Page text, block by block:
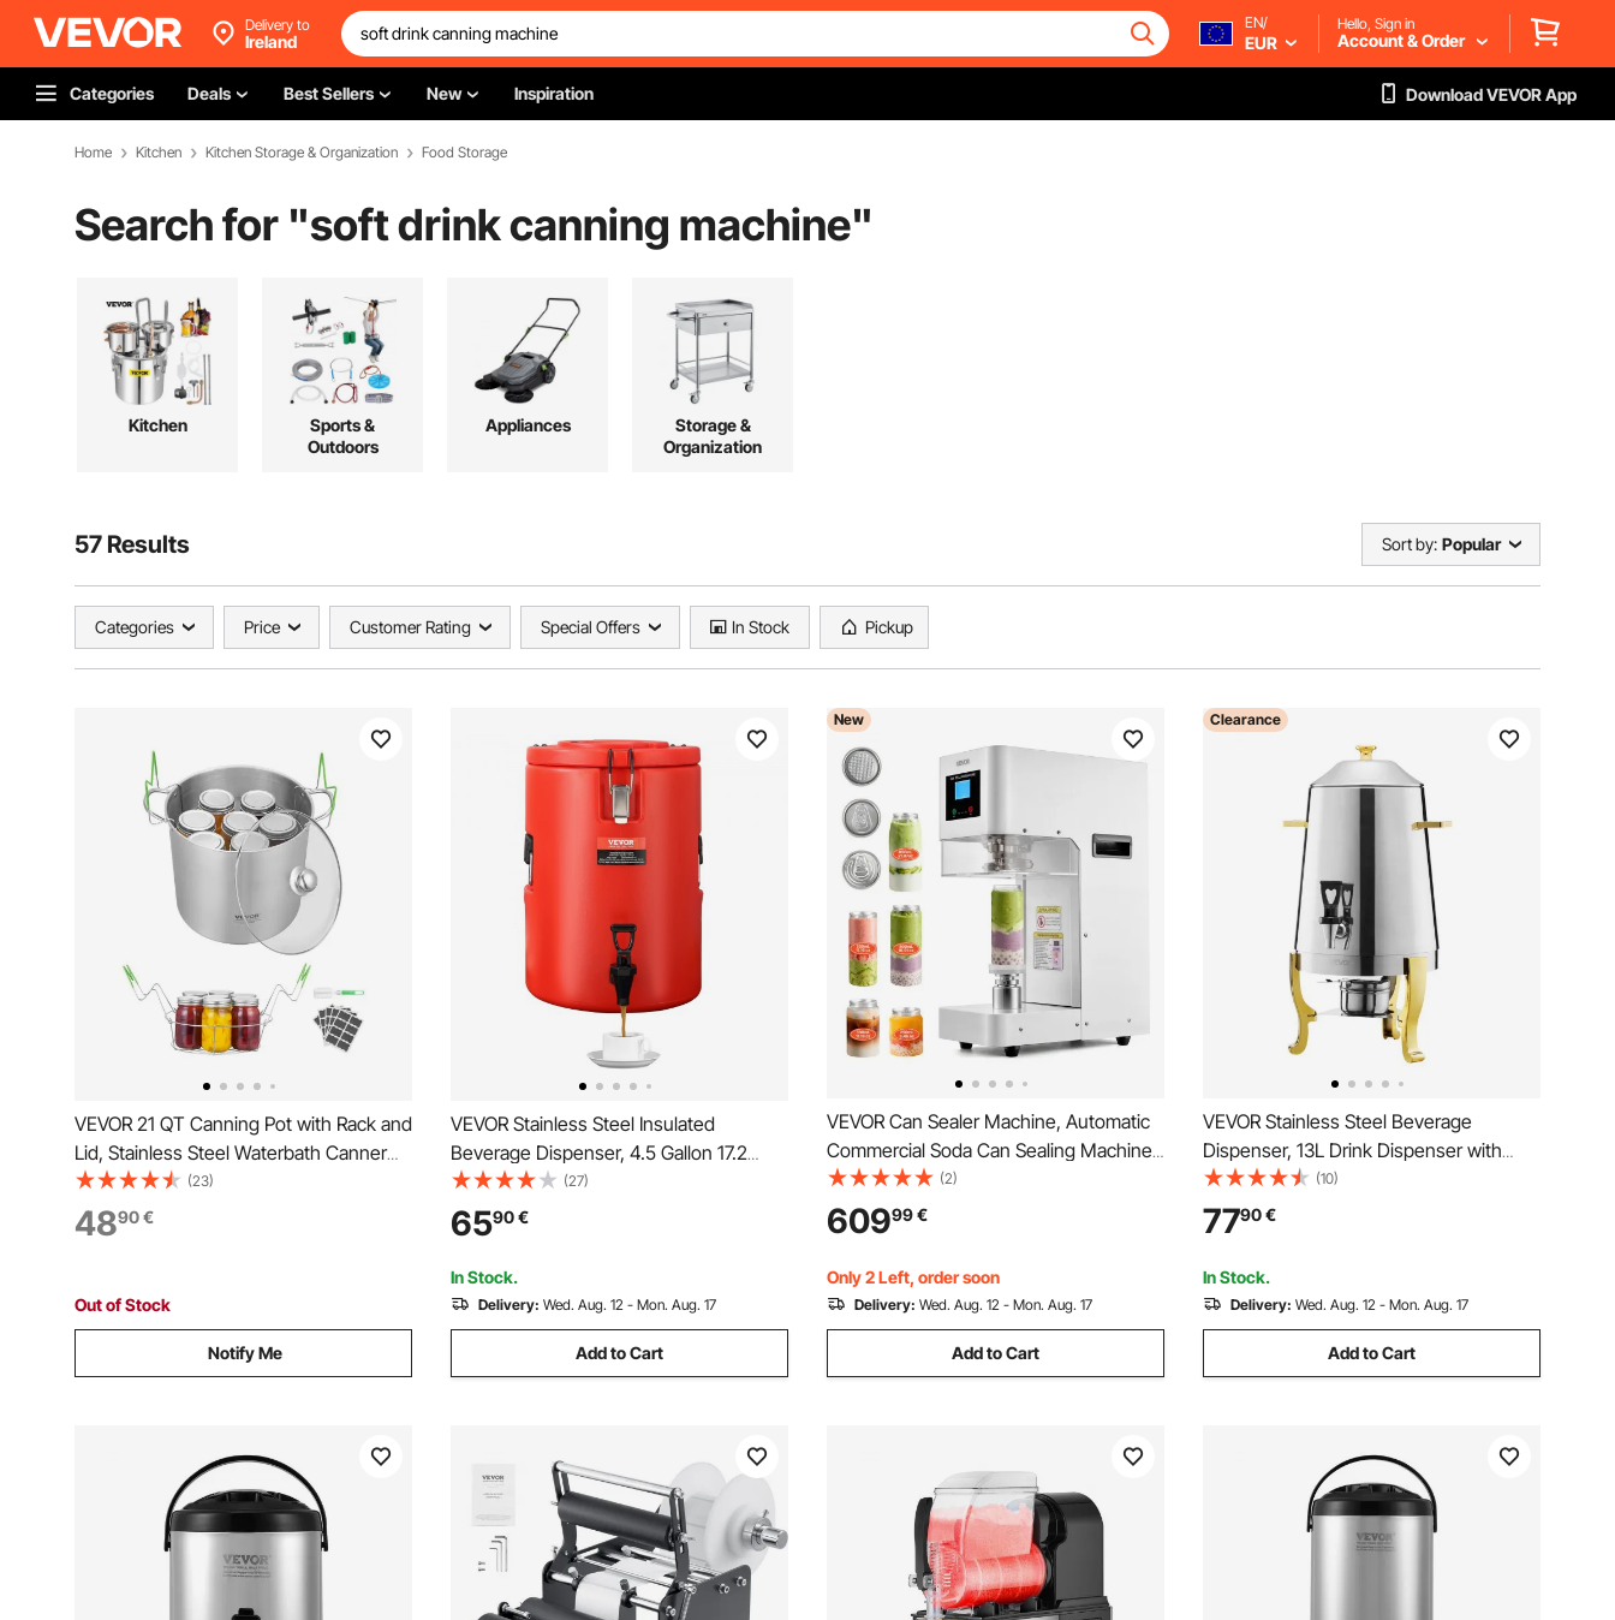
Delivery to
Ireland
EN/
EUR
Hello, Sign in
Account & Order
Categories Deals Best Sellers New Inspiration Download VEVOR App
Home Kitchen Kitchen Storage & Organization Food Storage
Search for "soft drink canning machine"
Kitchen
Sports &
Outdoors
Appliances
Storage &
Organization
57 Results Sort by: Popular
Categories Price Customer Rating Special Offers In Stock Pickup
VEVOR 21 QT Canning Pot with Rack and
Lid, Stainless Steel Waterbath Canner
with Dual Handle and Glass Lid,
Compatible with All Cooktops: Induction,
Gas, Electric, Glass, Ceramic, Halogen
(23)
4890€
Out of Stock
Notify Me
VEVOR Stainless Steel Insulated
Beverage Dispenser, 4.5 Gallon 17.2
Liter, Thermal Hot and Cold Drink Server
Dispenser with Spigot Handle, Food-
grade for Hot Tea Coffee Water
Restaurant Drink Shop
(27)
6590€
In Stock.
Delivery: Wed. Aug. 12 - Mon. Aug. 17
Add to Cart
New
VEVOR Can Sealer Machine, Automatic
Commercial Soda Can Sealing Machine
for 55 mm (55 mm) Aluminum and
Plastic Cans, Height Adjustable, Steel
Housing Beverage Drink Seamer, for
Coffee Shop, White
(2)
60999€
Only 2 Left, order soon
Delivery: Wed. Aug. 12 - Mon. Aug. 17
Add to Cart
Clearance
VEVOR Stainless Steel Beverage
Dispenser, 13L Drink Dispenser with
Alcohol Burner, Hot & Cold Drink
Dispensers with Spigot for Coffee Tea
Hot Water, Ideal for Restaurants, Hotels,
Parties
(10)
7790€
In Stock.
Delivery: Wed. Aug. 12 - Mon. Aug. 17
Add to Cart